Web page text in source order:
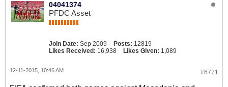
04041374
PFDC Asset
Join Date: Sep 2009 Posts: 12819
Likes Received: 16,938 Likes Given: 1,089
#6771
12-11-2015, 10:46 AM